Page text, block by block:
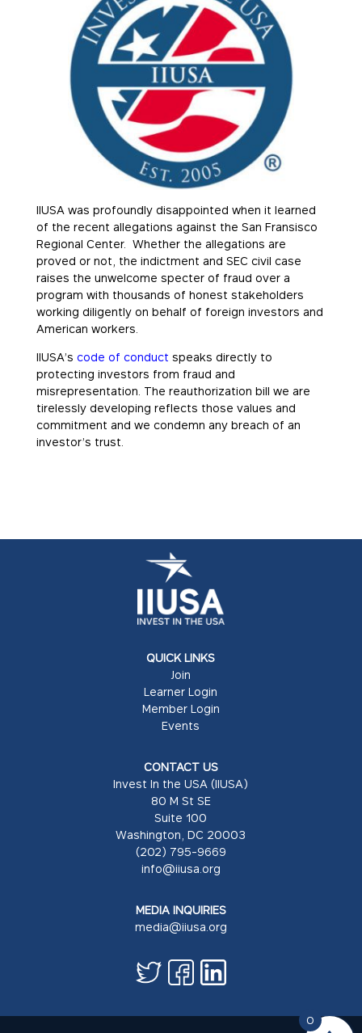
IIUSA was profoundly disappointed when it learned
of the recent allegations against the San Fransisco
Regional Center. Whether the allegations are
proved or not, the indictment and SEC civil case
raises the unwelcome specter of fraud over a
program with thousands of honest stakeholders
working diligently on behalf of foreign investors and
American workers.
IIUSA’s code of conduct speaks directly to
protecting investors from fraud and
misrepresentation. The reauthorization bill we are
tirelessly developing reflects those values and
commitment and we condemn any breach of an
investor’s trust.
QUICK LINKS
Join
Learner Login
Member Login
Events
CONTACT US
Invest In the USA (IIUSA)
80 M St SE
Suite 100
Washington, DC 20003
(202) 795-9669
info@iiusa.org
MEDIA INQUIRIES
media@iiusa.org
0